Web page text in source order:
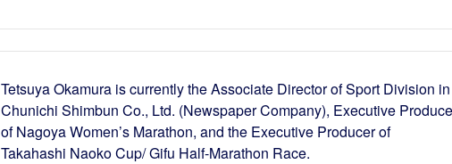
Tetsuya Okamura is currently the Associate Director of Sport Division in
Chunichi Shimbun Co., Ltd. (Newspaper Company), Executive
of Nagoya Women’s Marathon, and the Executive Producer of
Takahashi Naoko Cup/ Gifu Half-Marathon Race.